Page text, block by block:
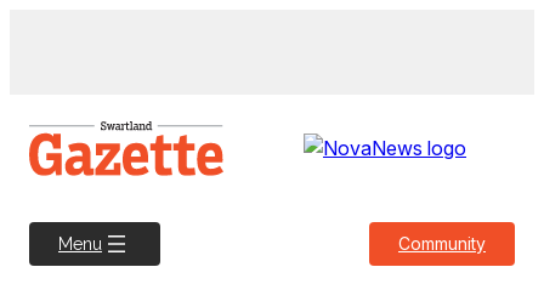
Menu Community